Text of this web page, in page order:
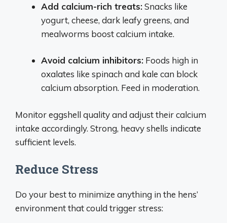
Add calcium-rich treats:Snacks like
yogurt, cheese, dark leafy greens, and
mealworms boost calcium intake.
Avoid calcium inhibitors: Foods high in
oxalates like spinach and kale can block
calcium absorption. Feed in moderation.
Monitor eggshell quality and adjust their calcium
intake accordingly. Strong, heavy shells indicate
sufficient levels.
Reduce Stress
Do your best to minimize anything in the hens’
environment that could trigger stress: